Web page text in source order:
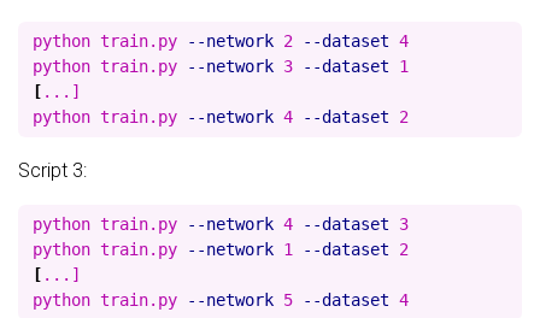
python train.py --network 2 --dataset 4
python train.py
--network 3 --dataset
[ ...]
python train.py
--network 4 --dataset
Script 3:
python train.py --network 4 --dataset 3
python train.py
--network 1 --dataset
[ ...]
python train.py
--network 5 --dataset